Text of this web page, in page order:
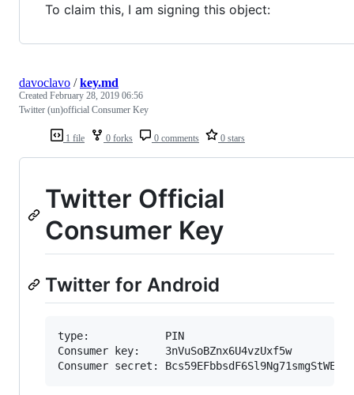
To claim this, I am signing this object:
1 file 0 forks 0 comments 0 stars
davoclavo /key.md
Created February 28, 2019 06:56
Twitter (un)official Consumer Key
Twitter Official
Consumer Key
Twitter for Android
type:            PIN
Consumer key:    3nVuSoBZnx6U4vzUxf5w